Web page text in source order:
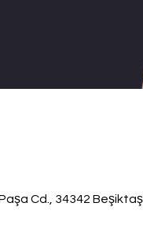
Cd., 34342